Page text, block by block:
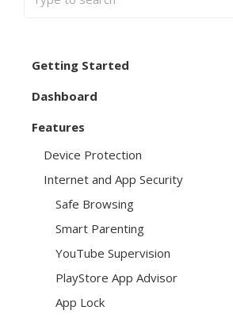
Getting Started
Dashboard
Features
Device Protection
Internet and App Security
Safe Browsing
Smart Parenting
YouTube Supervision
PlayStore App Advisor
App Lock